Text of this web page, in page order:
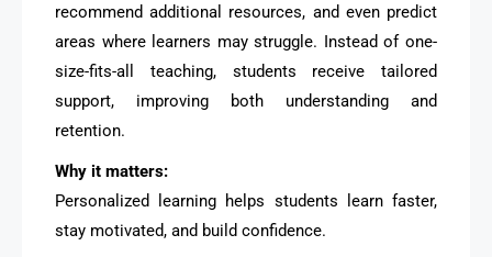
recommend additional resources, and even predict
areas where learners may struggle. Instead of one-
size-fits-all teaching, students receive tailored
support, improving both understanding and
retention.
Why it matters:
Personalized learning helps students learn faster,
stay motivated, and build confidence.